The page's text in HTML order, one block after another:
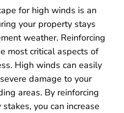
for high winds is an
your property stays
weather. Reinforcing
most critical aspects of
High winds can easily
damage to your
areas. By reinforcing
you can increase